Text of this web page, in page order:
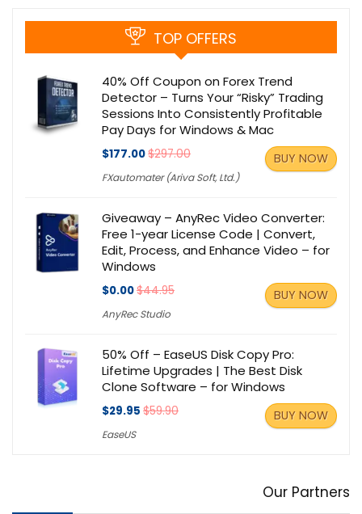
TOP OFFERS
40% Off Coupon on Forex Trend
Detector – Turns Your “Risky” Trading
Sessions Into Consistently Profitable
Pay Days for Windows & Mac
$177.00$297.00
FXautomater (Ariva Soft, Ltd.)
BUY NOW
Giveaway – AnyRec Video Converter:
Free 1-year License Code | Convert,
Edit, Process, and Enhance Video – for
Windows
$0.00$44.95
AnyRec Studio
BUY NOW
50% Off – EaseUS Disk Copy Pro:
Lifetime Upgrades | The Best Disk
Clone Software – for Windows
$29.95 $59.90
EaseUS
BUY NOW
Our Partners